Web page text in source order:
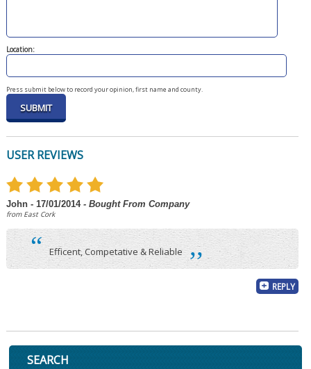
Location:
Press submit below to record your opinion, first name and county.
USER REVIEWS
John - 17/01/2014- Bought From Company
from East Cork
“ Efficent, Competative & Reliable ,,
REPLY
SEARCH